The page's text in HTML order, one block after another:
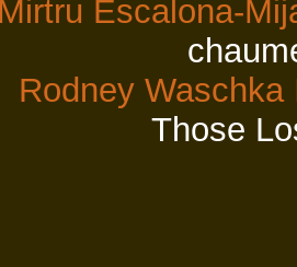
Mirtru Escalona-
Rodney Waschka
Those